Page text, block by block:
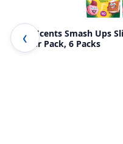
Silly Scents Smash Ups
10 Per Pack, 6 Packs